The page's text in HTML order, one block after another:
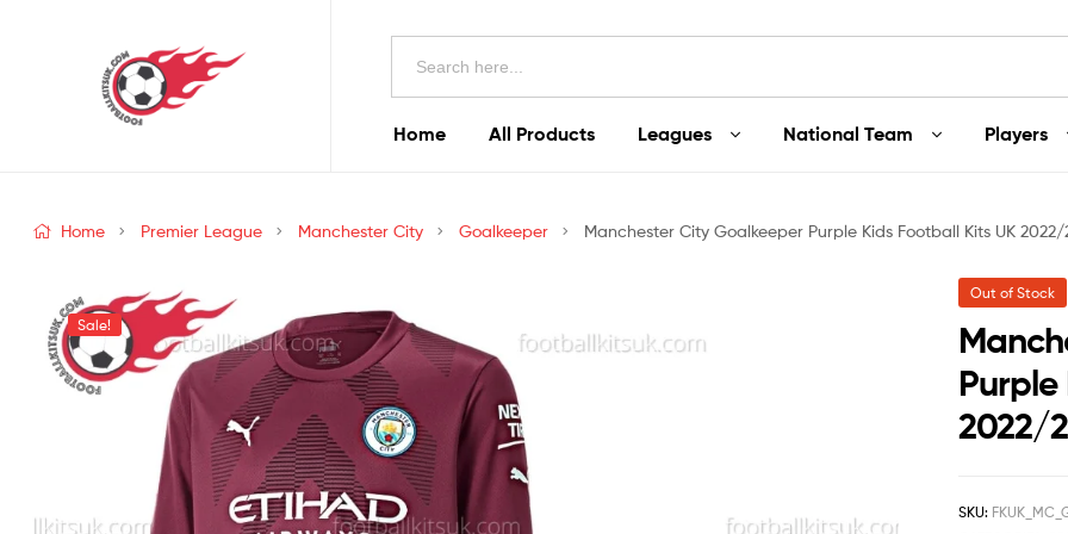
Search
Home All Products Leagues National Team Players
Home Premier League Manchester City Goalkeeper Manchester City Goalkeeper Purple Kids Football Kits UK 2022/
Sale!
Out of Stock
Purple
2022/
SKU: